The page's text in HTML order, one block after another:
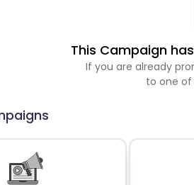
This Campaign
If you are already
to one of